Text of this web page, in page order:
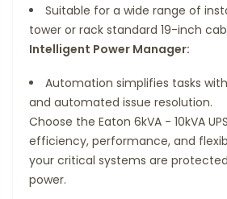
Suitable for a wide range of
tower or rack standard 19-inch
Intelligent Power Manager:
Automation simplifies tasks
and automated issue resolution.
Choose the Eaton 6kVA - 10kVA
efficiency, performance, and
your critical systems are
power.